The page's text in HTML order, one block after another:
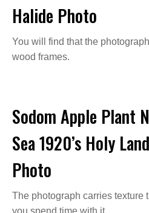
Halide Photo
You will find that the
wood frames.
Sodom Apple Plant
Sea 1920’s Holy
Photo
The photograph carries texture
you spend time with it.